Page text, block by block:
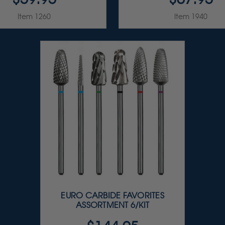
Item 1260 Item 1940
EURO CARBIDE FAVORITES
ASSORTMENT 6/KIT